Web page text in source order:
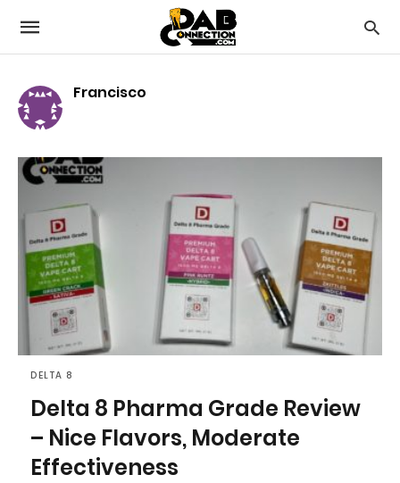
Francisco
DELTA 8
Delta 8 Pharma Grade Review
– Nice Flavors, Moderate
Effectiveness